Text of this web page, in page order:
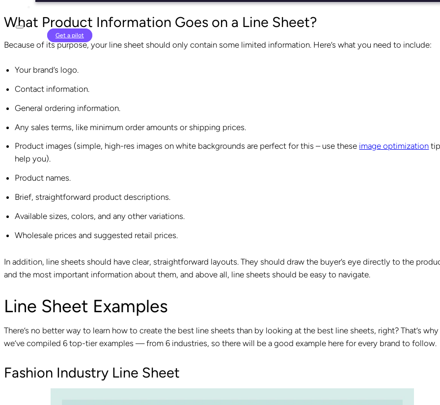
Get a pilot
What Product Information Goes on a Line Sheet?
Because of its purpose, your line sheet should only contain some limited information. Here’s what you need to include:
Your brand’s logo.
Contact information.
General ordering information.
Any sales terms, like minimum order amounts or shipping prices.
Product images (simple, high-res images on white backgrounds are perfect for this – use these image optimization
help you).
Product names.
Brief, straightforward product descriptions.
Available sizes, colors, and any other variations.
Wholesale prices and suggested retail prices.
In addition, line sheets should have clear, straightforward layouts. They should draw the buyer’s eye directly to the
and the most important information about them, and above all, line sheets should be easy to navigate.
Line Sheet Examples
There’s no better way to learn how to create the best line sheets than by looking at the best line sheets, right? That’s why
we’ve compiled 6 top-tier examples — from 6 industries, so there will be a good example here for every brand to follow.
Fashion Industry Line Sheet